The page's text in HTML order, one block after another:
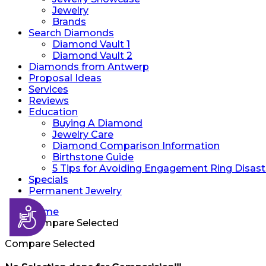
Accessibility
Jewelry
Brands
Search Diamonds
Diamond Vault 1
Diamond Vault 2
Diamonds from Antwerp
Proposal Ideas
Services
Reviews
Education
Buying A Diamond
Jewelry Care
Diamond Comparison Information
Birthstone Guide
5 Tips for Avoiding Engagement Ring
Specials
Permanent Jewelry
Home
Compare Selected
Compare Selected